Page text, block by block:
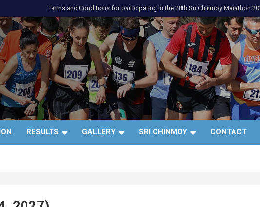
Terms and Conditions for participating in the 28th Sri Chinmoy Marathon
RESULTS GALLERY SRI CHINMOY CONTACT